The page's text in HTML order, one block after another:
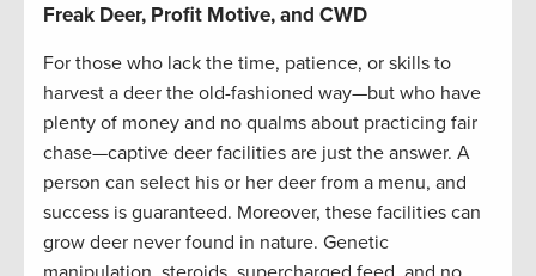
Freak Deer, Profit Motive, and CWD
For those who lack the time, patience, or skills to
harvest a deer the old-fashioned way—but who have
plenty of money and no qualms about practicing fair
chase—captive deer facilities are just the answer. A
person can select his or her deer from a menu, and
success is guaranteed. Moreover, these facilities can
grow deer never found in nature. Genetic